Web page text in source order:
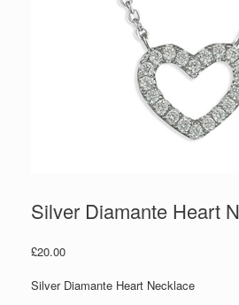
Silver Diamante Heart
£20.00
Silver Diamante Heart Necklace